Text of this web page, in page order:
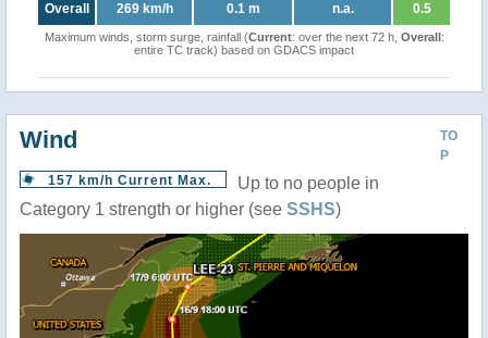
Overall 269 km/h 0.1 m n.a. 0.5
Maximum winds, storm surge, rainfall (Current: over the next 72 h, Overall:
entire TC track) based on GDACS impact
TO
P
Wind
157 km/h Current Max.
Up to no people in
Category 1 strength or higher (see SSHS)